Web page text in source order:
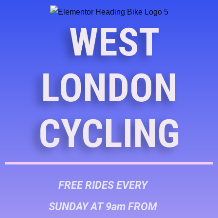
WEST
LONDON
CYCLING
FREE RIDES EVERY
SUNDAY AT 9am FROM